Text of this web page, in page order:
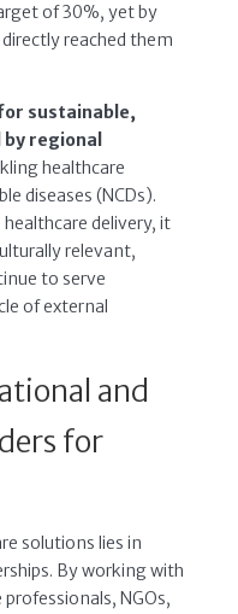
of 30%, yet by
reached them
sustainable,
regional
healthcare
diseases (NCDs).
delivery, it
relevant,
to serve
of external
and
for
solutions lies in
By working with
NGOs,